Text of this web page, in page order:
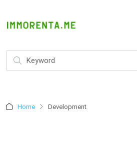
Home Development